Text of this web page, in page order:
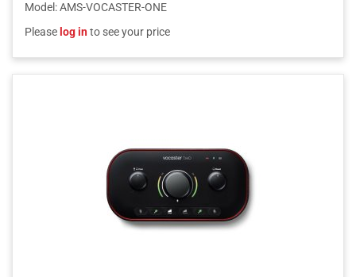
Model :AMS-VOCASTER-ONE
Please log into see your price